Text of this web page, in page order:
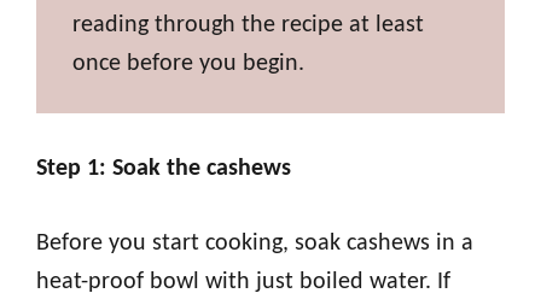
reading through the recipe at least
once before you begin.
Step 1: Soak the cashews
Before you start cooking, soak cashews in a
heat-proof bowl with just boiled water. If